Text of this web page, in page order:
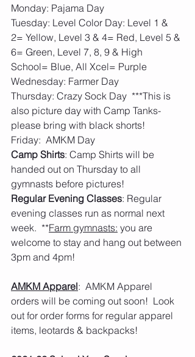
Monday: Pajama Day
Tuesday: Level Color Day: Level 1 &
2= Yellow, Level 3 & 4= Red, Level 5 &
6= Green, Level 7, 8, 9 & High
School= Blue, All Xcel= Purple
Wednesday: Farmer Day
Thursday: Crazy Sock Day  ***This is
also picture day with Camp Tanks-
please bring with black shorts!
Friday:  AMKM Day
Camp Shirts: Camp Shirts will be
handed out on Thursday to all
gymnasts before pictures!
Regular Evening Classes: Regular
evening classes run as normal next
week.  **Farm gymnasts: you are
welcome to stay and hang out between
3pm and 4pm!
AMKM Apparel:  AMKM Apparel
orders will be coming out soon!  Look
out for order forms for regular apparel
items, leotards & backpacks!